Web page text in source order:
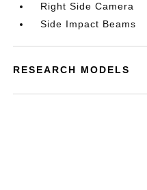
Right Side Camera
Side Impact Beams
RESEARCH MODELS